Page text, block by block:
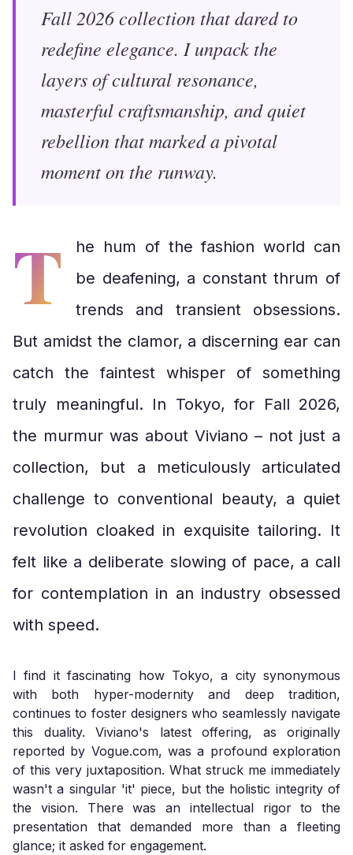
Fall 2026 collection that dared to
redefine elegance. I unpack the
layers of cultural resonance,
masterful craftsmanship, and quiet
rebellion that marked a pivotal
moment on the runway.
T
he hum of the fashion world can
be deafening, a constant thrum of
trends and transient obsessions.
But amidst the clamor, a discerning ear can
catch the faintest whisper of something
truly meaningful. In Tokyo, for Fall 2026,
the murmur was about Viviano – not just a
collection, but a meticulously articulated
challenge to conventional beauty, a quiet
revolution cloaked in exquisite tailoring. It
felt like a deliberate slowing of pace, a call
for contemplation in an industry obsessed
with speed.
I find it fascinating how Tokyo, a city synonymous
with both hyper-modernity and deep tradition,
continues to foster designers who seamlessly navigate
this duality. Viviano's latest offering, as originally
reported by Vogue.com, was a profound exploration
of this very juxtaposition. What struck me immediately
wasn't a singular 'it' piece, but the holistic integrity of
the vision. There was an intellectual rigor to the
presentation that demanded more than a fleeting
glance; it asked for engagement.